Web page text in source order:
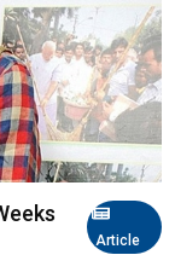
Article